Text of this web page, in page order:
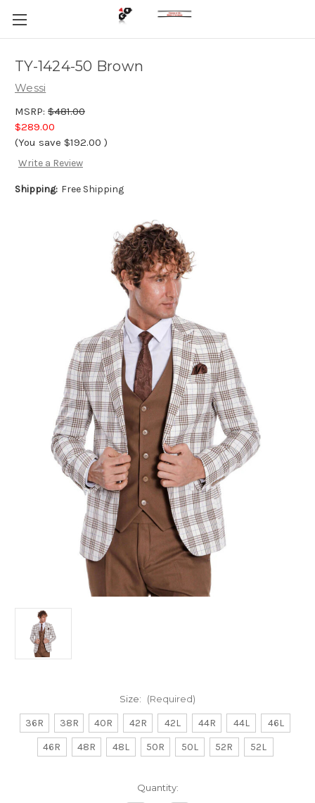
TY-1424-50 Brown
Wessi
MSRP: $481.00
$289.00
(You save $192.00 )
Write a Review
Shipping: Free Shipping
Size: (Required)
36R 38R 40R 42R 42L 44R 44L
46L
46R
48R 48L 50R 50L 52R 52L
Quantity: